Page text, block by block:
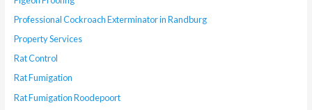
Professional Cockroach Exterminator in Randburg
Property Services
Rat Control
Rat Fumigation
Rat Fumigation Roodepoort